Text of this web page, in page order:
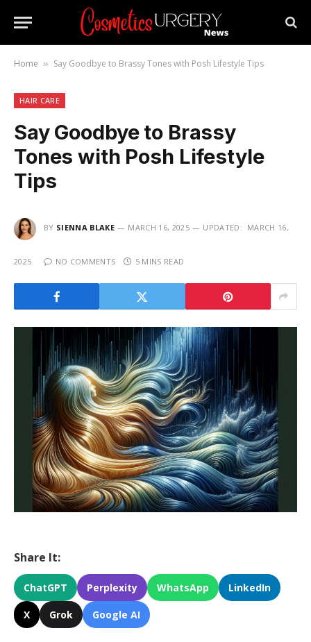
Home » Say Goodbye to Brassy Tones with Posh Lifestyle Tips
HAIR CARE
Say Goodbye to Brassy
Tones with Posh Lifestyle
Tips
BY SIENNA BLAKE MARCH 16, 2025 UPDATED: MARCH 16,
2025 NO COMMENTS 5 MINS READ
Share It:
ChatGPT Perplexity WhatsApp LinkedIn
X Grok Google AI